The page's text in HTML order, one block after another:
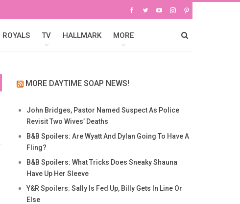
ROYALS TV HALLMARK MORE
MORE DAYTIME SOAP NEWS!
John Bridges, Pastor Named Suspect As Police
Revisit Two Wives’ Deaths
B&B Spoilers: Are Wyatt And Dylan Going To Have A
Fling?
B&B Spoilers: What Tricks Does Sneaky Shauna
Have Up Her Sleeve
Y&R Spoilers: Sally Is Fed Up, Billy Gets In Line Or
Else